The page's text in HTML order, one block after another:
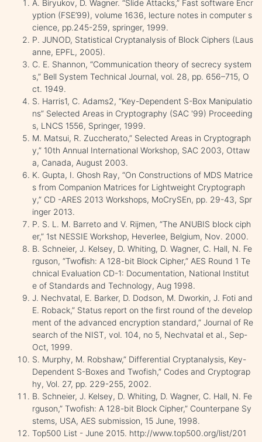
A. Biryukov, D. Wagner. “Slide Attacks,” Fast software Encr
yption (FSE’99), volume 1636, lecture notes in computer s
cience, pp.245-259, springer, 1999.
P. JUNOD, Statistical Cryptanalysis of Block Ciphers (Laus
anne, EPFL, 2005).
C. E. Shannon, “Communication theory of secrecy system
s,” Bell System Technical Journal, vol. 28, pp. 656–715, O
ct. 1949.
S. Harris1, C. Adams2, “Key-Dependent S-Box Manipulatio
ns” Selected Areas in Cryptography (SAC '99) Proceeding
s, LNCS 1556, Springer, 1999.
M. Matsui, R. Zuccherato,” Selected Areas in Cryptograph
y,” 10th Annual International Workshop, SAC 2003, Ottaw
a, Canada, August 2003.
K. Gupta, I. Ghosh Ray, “On Constructions of MDS Matrice
s from Companion Matrices for Lightweight Cryptograph
y,” CD -ARES 2013 Workshops, MoCrySEn, pp. 29-43, Spr
inger 2013.
P. S. L. M. Barreto and V. Rijmen, “The ANUBIS block ciph
er,” 1st NESSIE Workshop, Heverlee, Belgium, Nov. 2000.
B. Schneier, J. Kelsey, D. Whiting, D. Wagner, C. Hall, N. Fe
rguson, “Twoﬁsh: A 128-bit Block Cipher,” AES Round 1 Te
chnical Evaluation CD-1: Documentation, National Institut
e of Standards and Technology, Aug 1998.
J. Nechvatal, E. Barker, D. Dodson, M. Dworkin, J. Foti and
E. Roback,” Status report on the first round of the develop
ment of the advanced encryption standard,” Journal of Re
search of the NIST, vol. 104, no 5, Nechvatal et al., Sep-
Oct, 1999.
S. Murphy, M. Robshaw,” Differential Cryptanalysis, Key-
Dependent S-Boxes and Twofish,” Codes and Cryptograp
hy, Vol. 27, pp. 229-255, 2002.
B. Schneier, J. Kelsey, D. Whiting, D. Wagner, C. Hall, N. Fe
rguson,” Twofish: A 128-bit Block Cipher,” Counterpane Sy
stems, USA, AES submission, 15 June, 1998.
Top500 List - June 2015. http://www.top500.org/list/201